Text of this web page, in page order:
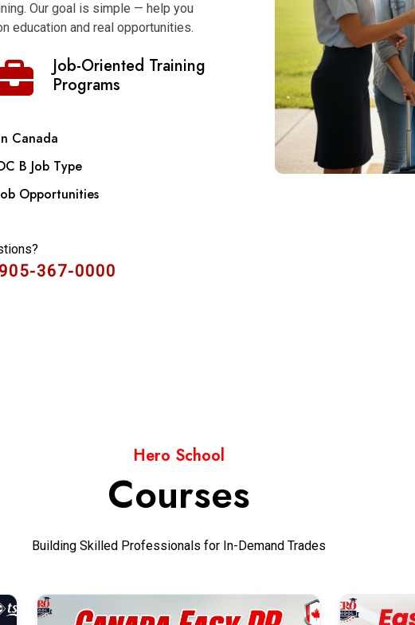
Our goal is simple — help you
education and real opportunities.
Job-Oriented Training
Programs
Canada
B Job Type
Opportunities
367-0000
Hero School
Courses
Building Skilled Professionals for In-Demand Trades